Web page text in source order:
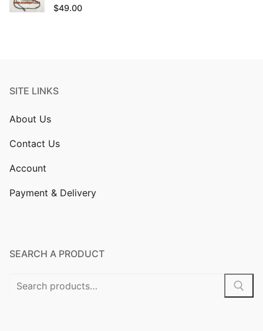
$49.00
SITE LINKS
About Us
Contact Us
Account
Payment & Delivery
SEARCH A PRODUCT
Search